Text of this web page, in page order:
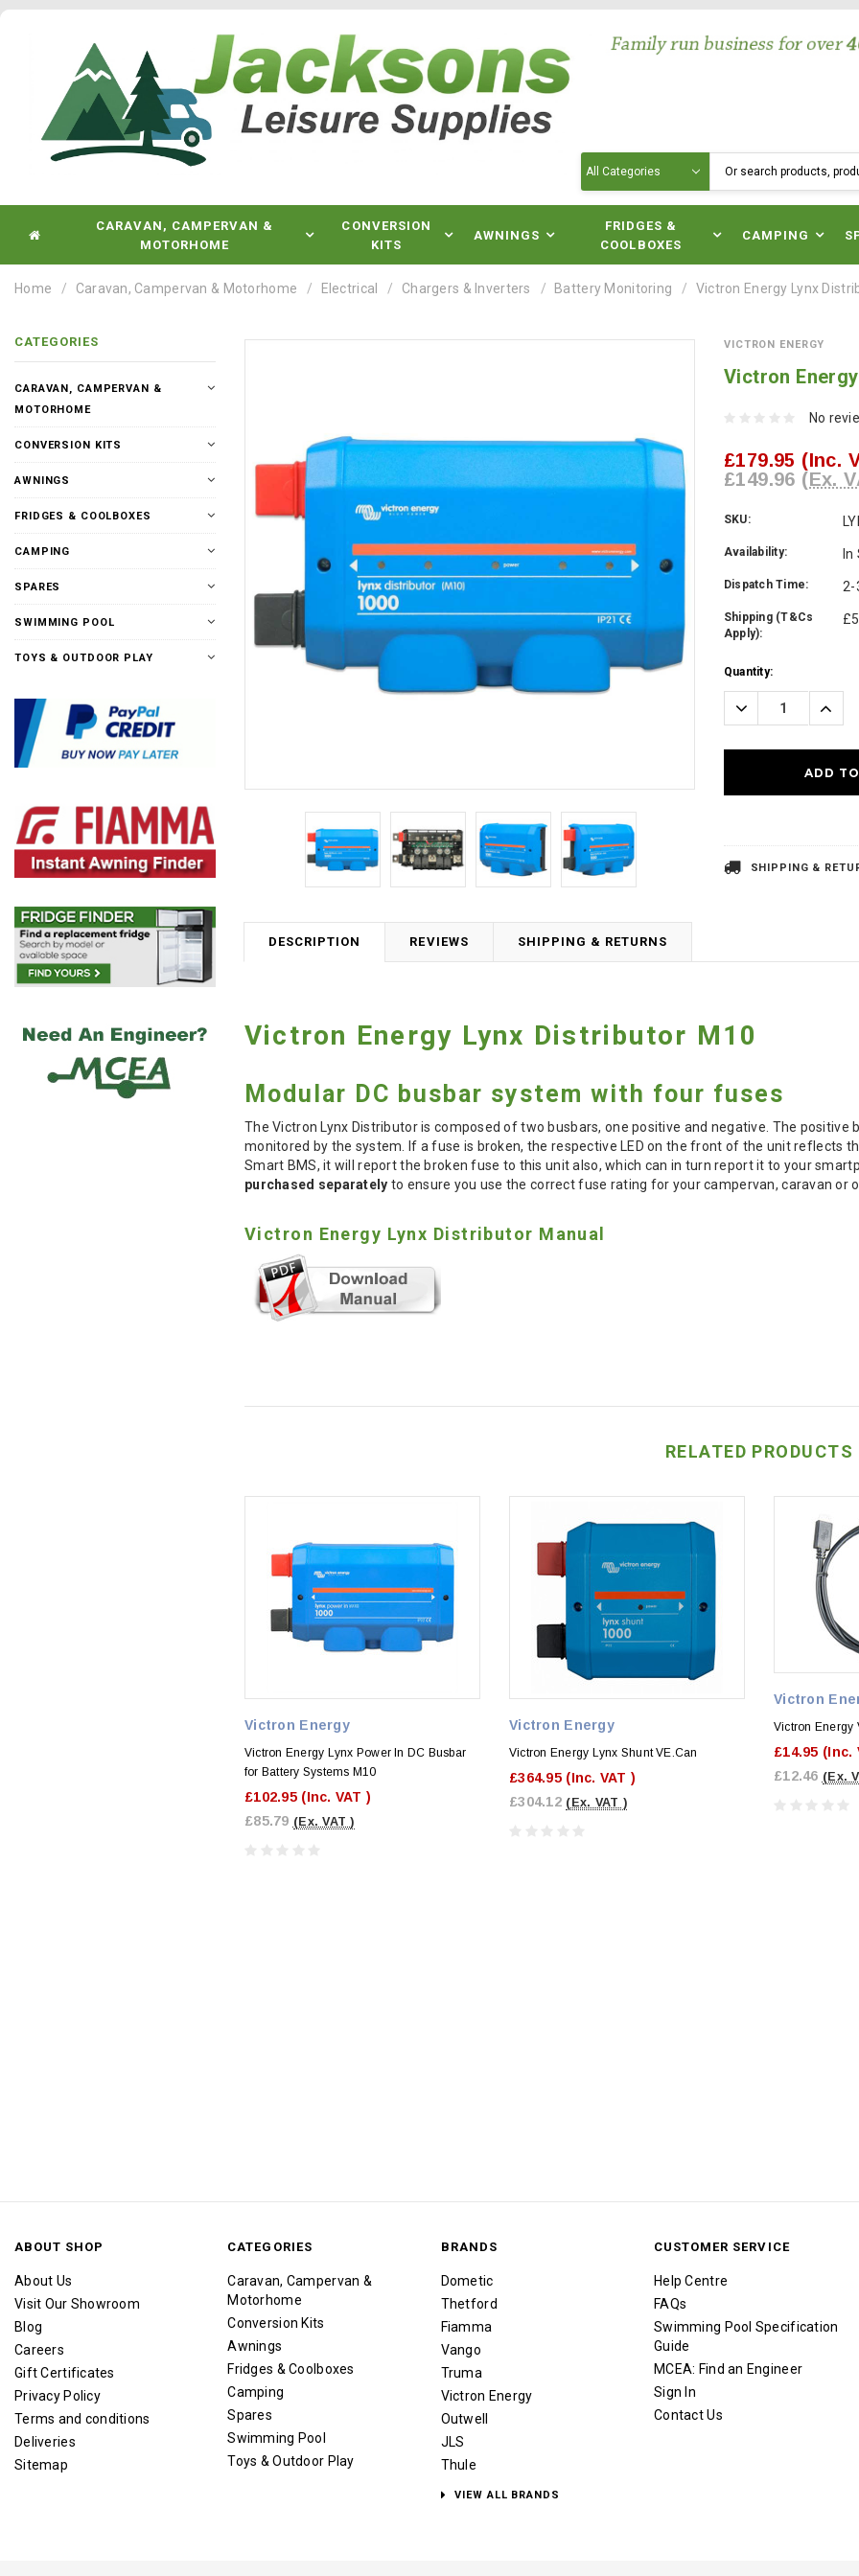
CARAVAN, CAMPERVAN &
MOTORHOME
CONVERSION
KITS
AWNINGS
FRIDGES &
COOLBOXES
CAMPING
Home Caravan, Campervan & Motorhome Electrical Chargers & Inverters Battery Monitoring Victron Energy Lynx
CATEGORIES
CARAVAN, CAMPERVAN &
MOTORHOME
CONVERSION KITS
AWNINGS
FRIDGES & COOLBOXES
CAMPING
SPARES
SWIMMING POOL
TOYS & OUTDOOR PLAY
VICTRON ENERGY
Victron
No
£179.95 (Inc.
£149.96 (Ex.
SKU:
Availability: In
Dispatch Time: 2-
Shipping (T&Cs
Apply):
Current
Stock:
Quantity:
Decrease
Quantity:
SHIPPING &
DESCRIPTION REVIEWS SHIPPING & RETURNS
Victron Energy Lynx Distributor M10
Modular DC busbar system with four fuses
The Victron Lynx Distributor is composed of two busbars, one positive and negative. The
monitored by the system. If a fuse is broken, the respective LED on the front of the unit reflects
Smart BMS, it will report the broken fuse to this unit also, which can in turn report it to your
purchased separately to ensure you use the correct fuse rating for your campervan, caravan or
Victron Energy Lynx Distributor Manual
RELATED PRODUCTS
Victron Energy
Victron Energy Lynx Power In DC Busbar
for Battery Systems M10
£102.95 (Inc. VAT )
£85.79 (Ex. VAT )
Victron Energy
Victron Energy Lynx Shunt VE.Can
£364.95 (Inc. VAT )
£304.12 (Ex. VAT )
Victron
Victron Energy
£14.95 (Inc.
£12.46 (Ex.
ABOUT SHOP
About Us
Visit Our Showroom
Blog
Careers
Gift Certificates
Privacy Policy
Terms and conditions
Deliveries
Sitemap
CATEGORIES
Caravan, Campervan &
Motorhome
Conversion Kits
Awnings
Fridges & Coolboxes
Camping
Spares
Swimming Pool
Toys & Outdoor Play
BRANDS
Dometic
Thetford
Fiamma
Vango
Truma
Victron Energy
Outwell
JLS
Thule
VIEW ALL BRANDS
CUSTOMER SERVICE
Help Centre
FAQs
Swimming Pool Specification
Guide
MCEA: Find an Engineer
Sign In
Contact Us